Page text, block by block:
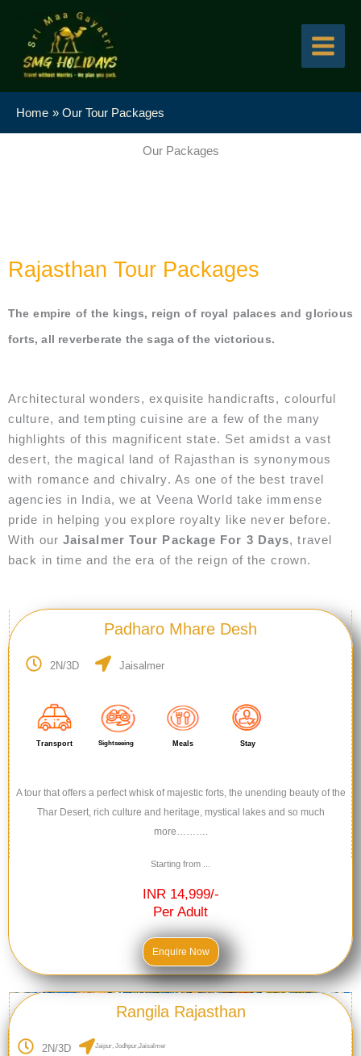
content
Home Our Tour Packages
Our Packages
Rajasthan Tour Packages
The empire of the kings, reign of royal palaces and glorious
forts, all reverberate the saga of the victorious.
Architectural wonders, exquisite handicrafts, colourful
culture, and tempting cuisine are a few of the many
highlights of this magnificent state. Set amidst a vast
desert, the magical land of Rajasthan is synonymous
with romance and chivalry. As one of the best travel
agencies in India, we at Veena World take immense
pride in helping you explore royalty like never before.
With our Jaisalmer Tour Package For 3 Days, travel
back in time and the era of the reign of the crown.
Padharo Mhare Desh
2N/3D Jaisalmer
Transport Sightseeing Meals Stay
A tour that offers a perfect whisk of majestic forts, the unending beauty of the
Thar Desert, rich culture and heritage, mystical lakes and so much
more……….
Starting from ...
INR 14,999/-
Per Adult
Enquire Now
Rangila Rajasthan
2N/3D Jaipur, Jodhpur,Jaisalmer